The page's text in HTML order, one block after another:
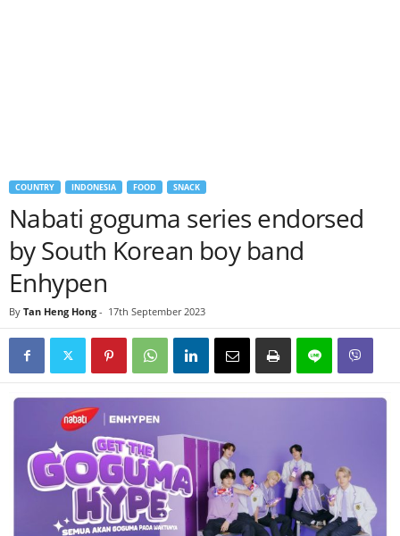
COUNTRY INDONESIA FOOD SNACK
Nabati goguma series endorsed
by South Korean boy band
Enhypen
By Tan Heng Hong - 17th September 2023